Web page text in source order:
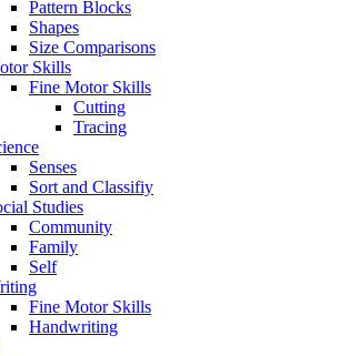
Pattern Blocks
Shapes
Size Comparisons
Skills
Fine Motor Skills
Cutting
Tracing
Senses
Sort and Classifiy
Studies
Community
Family
Self
Fine Motor Skills
Handwriting